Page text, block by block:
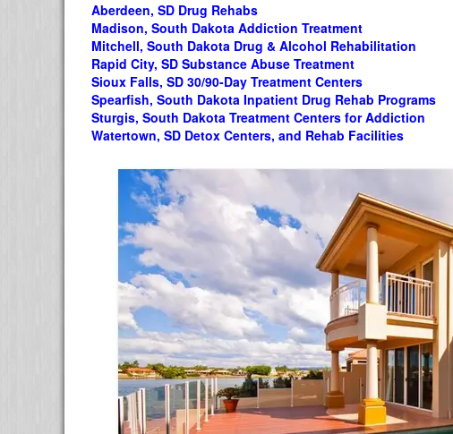
Aberdeen, SD Drug Rehabs
Madison, South Dakota Addiction Treatment
Mitchell, South Dakota Drug & Alcohol Rehabilitation
Rapid City, SD Substance Abuse Treatment
Sioux Falls, SD 30/90-Day Treatment Centers
Spearfish, South Dakota Inpatient Drug Rehab Programs
Sturgis, South Dakota Treatment Centers for Addiction
Watertown, SD Detox Centers, and Rehab Facilities